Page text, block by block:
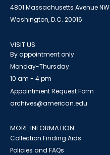
4801 Massachusetts Avenue NW
Washington, D.C. 20016
VISIT US
By appointment only
Monday-Thursday
10 am - 4 pm
Appointment Request Form
archives@american.edu
MORE INFORMATION
Collection Finding Aids
Policies and FAQs